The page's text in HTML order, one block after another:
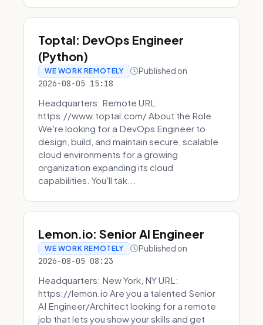
Toptal: DevOps Engineer
(Python)
WE WORK REMOTELY Published on
2026-08-05 15:18
Headquarters: Remote URL:
https://www.toptal.com/ About the Role
We're looking for a DevOps Engineer to
design, build, and maintain secure, scalable
cloud environments for a growing
organization expanding its cloud
capabilities. You'll tak...
Lemon.io: Senior AI Engineer
WE WORK REMOTELY Published on
2026-08-05 08:23
Headquarters: New York, NY URL:
https://lemon.io Are you a talented Senior
AI Engineer/Architect looking for a remote
job that lets you show your skills and get